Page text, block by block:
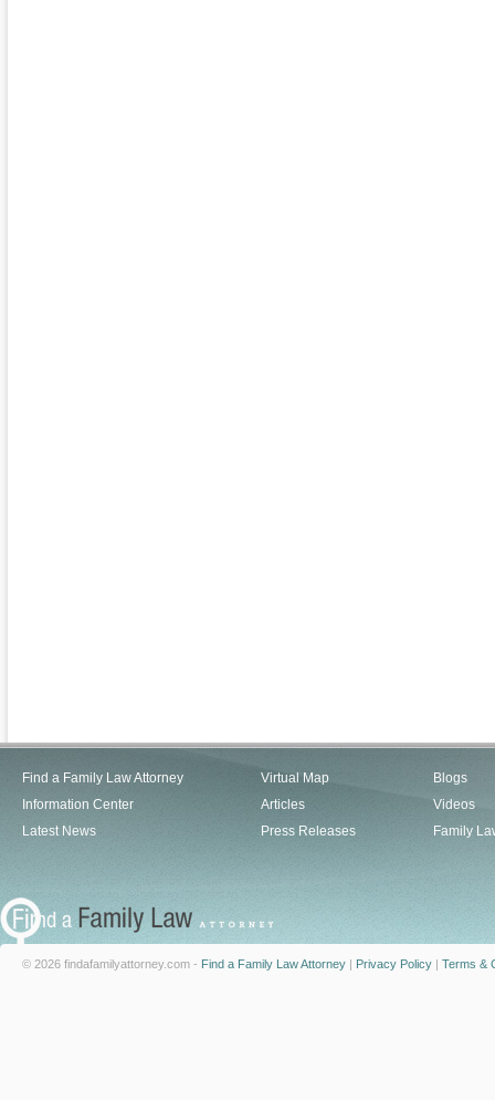
Find a Family Law Attorney
Information Center
Latest News
Virtual Map
Articles
Press Releases
Blogs
Videos
Family
© 2026 findafamilyattorney.com - Find a Family Law Attorney | Privacy Policy | Terms &